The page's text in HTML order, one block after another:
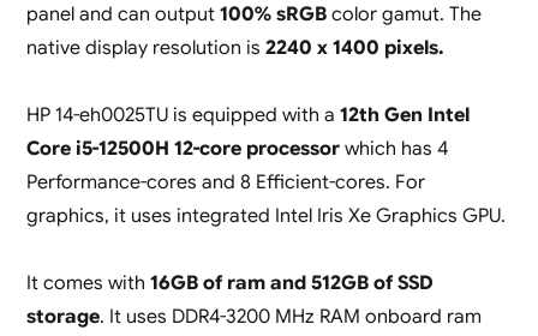
panel and can output 100% sRGB color gamut. The
native display resolution is 2240 x 1400 pixels.
HP 14-eh0025TU is equipped with a 12th Gen Intel
Core i5-12500H 12-core processor which has 4
Performance-cores and 8 Efficient-cores. For
graphics, it uses integrated Intel Iris Xe Graphics GPU.
It comes with 16GB of ram and 512GB of SSD
storage. It uses DDR4-3200 MHz RAM onboard ram